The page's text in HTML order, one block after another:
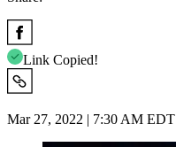
Link Copied!
Mar 27, 2022 | 7:30 AM EDT